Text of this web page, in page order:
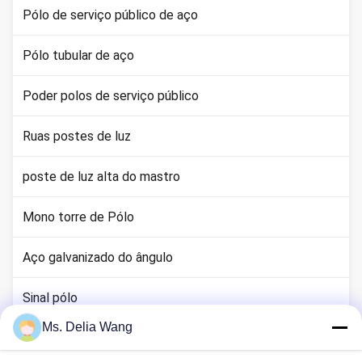
Pólo de serviço público de aço
Pólo tubular de aço
Poder polos de serviço público
Ruas postes de luz
poste de luz alta do mastro
Mono torre de Pólo
Aço galvanizado do ângulo
Sinal pólo
haste terra cobre
Ms. Delia Wang